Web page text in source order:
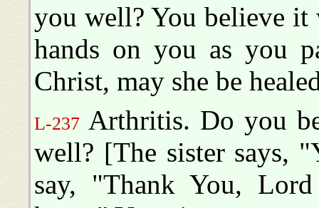
you well? You believe
hands on you as you
Christ, may she be
L-237 Arthritis. Do you
well? [The sister says,
say, "Thank You,